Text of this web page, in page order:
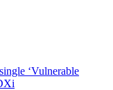
‘Vulnerable